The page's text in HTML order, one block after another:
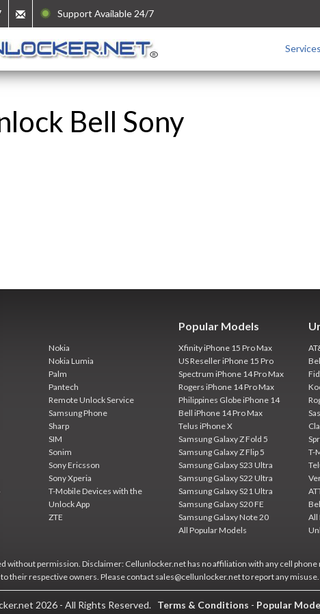
Support Available 24/7
Services
Bell Sony
Nokia
Nokia Lumia
Palm
Pantech
Remote Unlock Service
Samsung Phone
Sharp
SIM
Sonim
Sony Ericsson
Sony Xperia
T-Mobile Devices with the
Unlock App
ZTE
Popular Models
Xfinity iPhone 15 Pro Max
US Reseller iPhone 15 Pro
Spectrum iPhone 14 Pro Max
Rogers iPhone 14 Pro Max
Philippines Globe iPhone 14
Bell iPhone 14 Pro Max
Telus iPhone X
Samsung Galaxy Z Fold 5
Samsung Galaxy Z Flip 5
Samsung Galaxy S23 Ultra
Samsung Galaxy S22 Ultra
Samsung Galaxy S21 Ultra
Samsung Galaxy S20 FE
Samsung Galaxy Note 20
All Popular Models
T-
All
without permission. Disclaimer: Cellunlocker.net has no affiliation with any cell
their respective owners. Please contact sales@cellunlocker.net to report any misuse.
2026 - All Rights Reserved. Terms & Conditions - Popular